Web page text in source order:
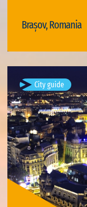
Brașov, Romania
Visit Brașov
City guide
Bucharest (;
listen ) is the capital
cultural, industrial,